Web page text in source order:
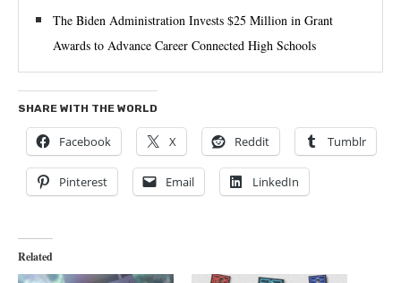
The Biden Administration Invests $25 Million in Grant
Awards to Advance Career Connected High Schools
SHARE WITH THE WORLD
Facebook X Reddit Tumblr
Pinterest Email LinkedIn
Related